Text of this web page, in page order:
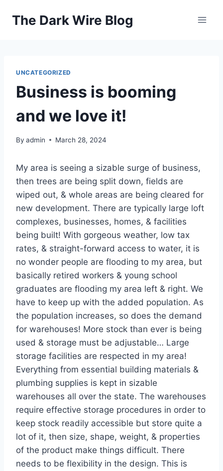
The Dark Wire Blog
UNCATEGORIZED
Business is booming
and we love it!
By admin March 28, 2024
My area is seeing a sizable surge of business,
then trees are being split down, fields are
wiped out, & whole areas are being cleared for
new development. There are typically large loft
complexes, businesses, homes, & facilities
being built! With gorgeous weather, low tax
rates, & straight-forward access to water, it is
no wonder people are flooding to my area, but
basically retired workers & young school
graduates are flooding my area left & right. We
have to keep up with the added population. As
the population increases, so does the demand
for warehouses! More stock than ever is being
used & storage must be adjustable… Large
storage facilities are respected in my area!
Everything from essential building materials &
plumbing supplies is kept in sizable
warehouses all over the state. The warehouses
require effective storage procedures in order to
keep stock readily accessible but store quite a
lot of it, then size, shape, weight, & properties
of the product make things difficult. There
needs to be flexibility in the design. This is